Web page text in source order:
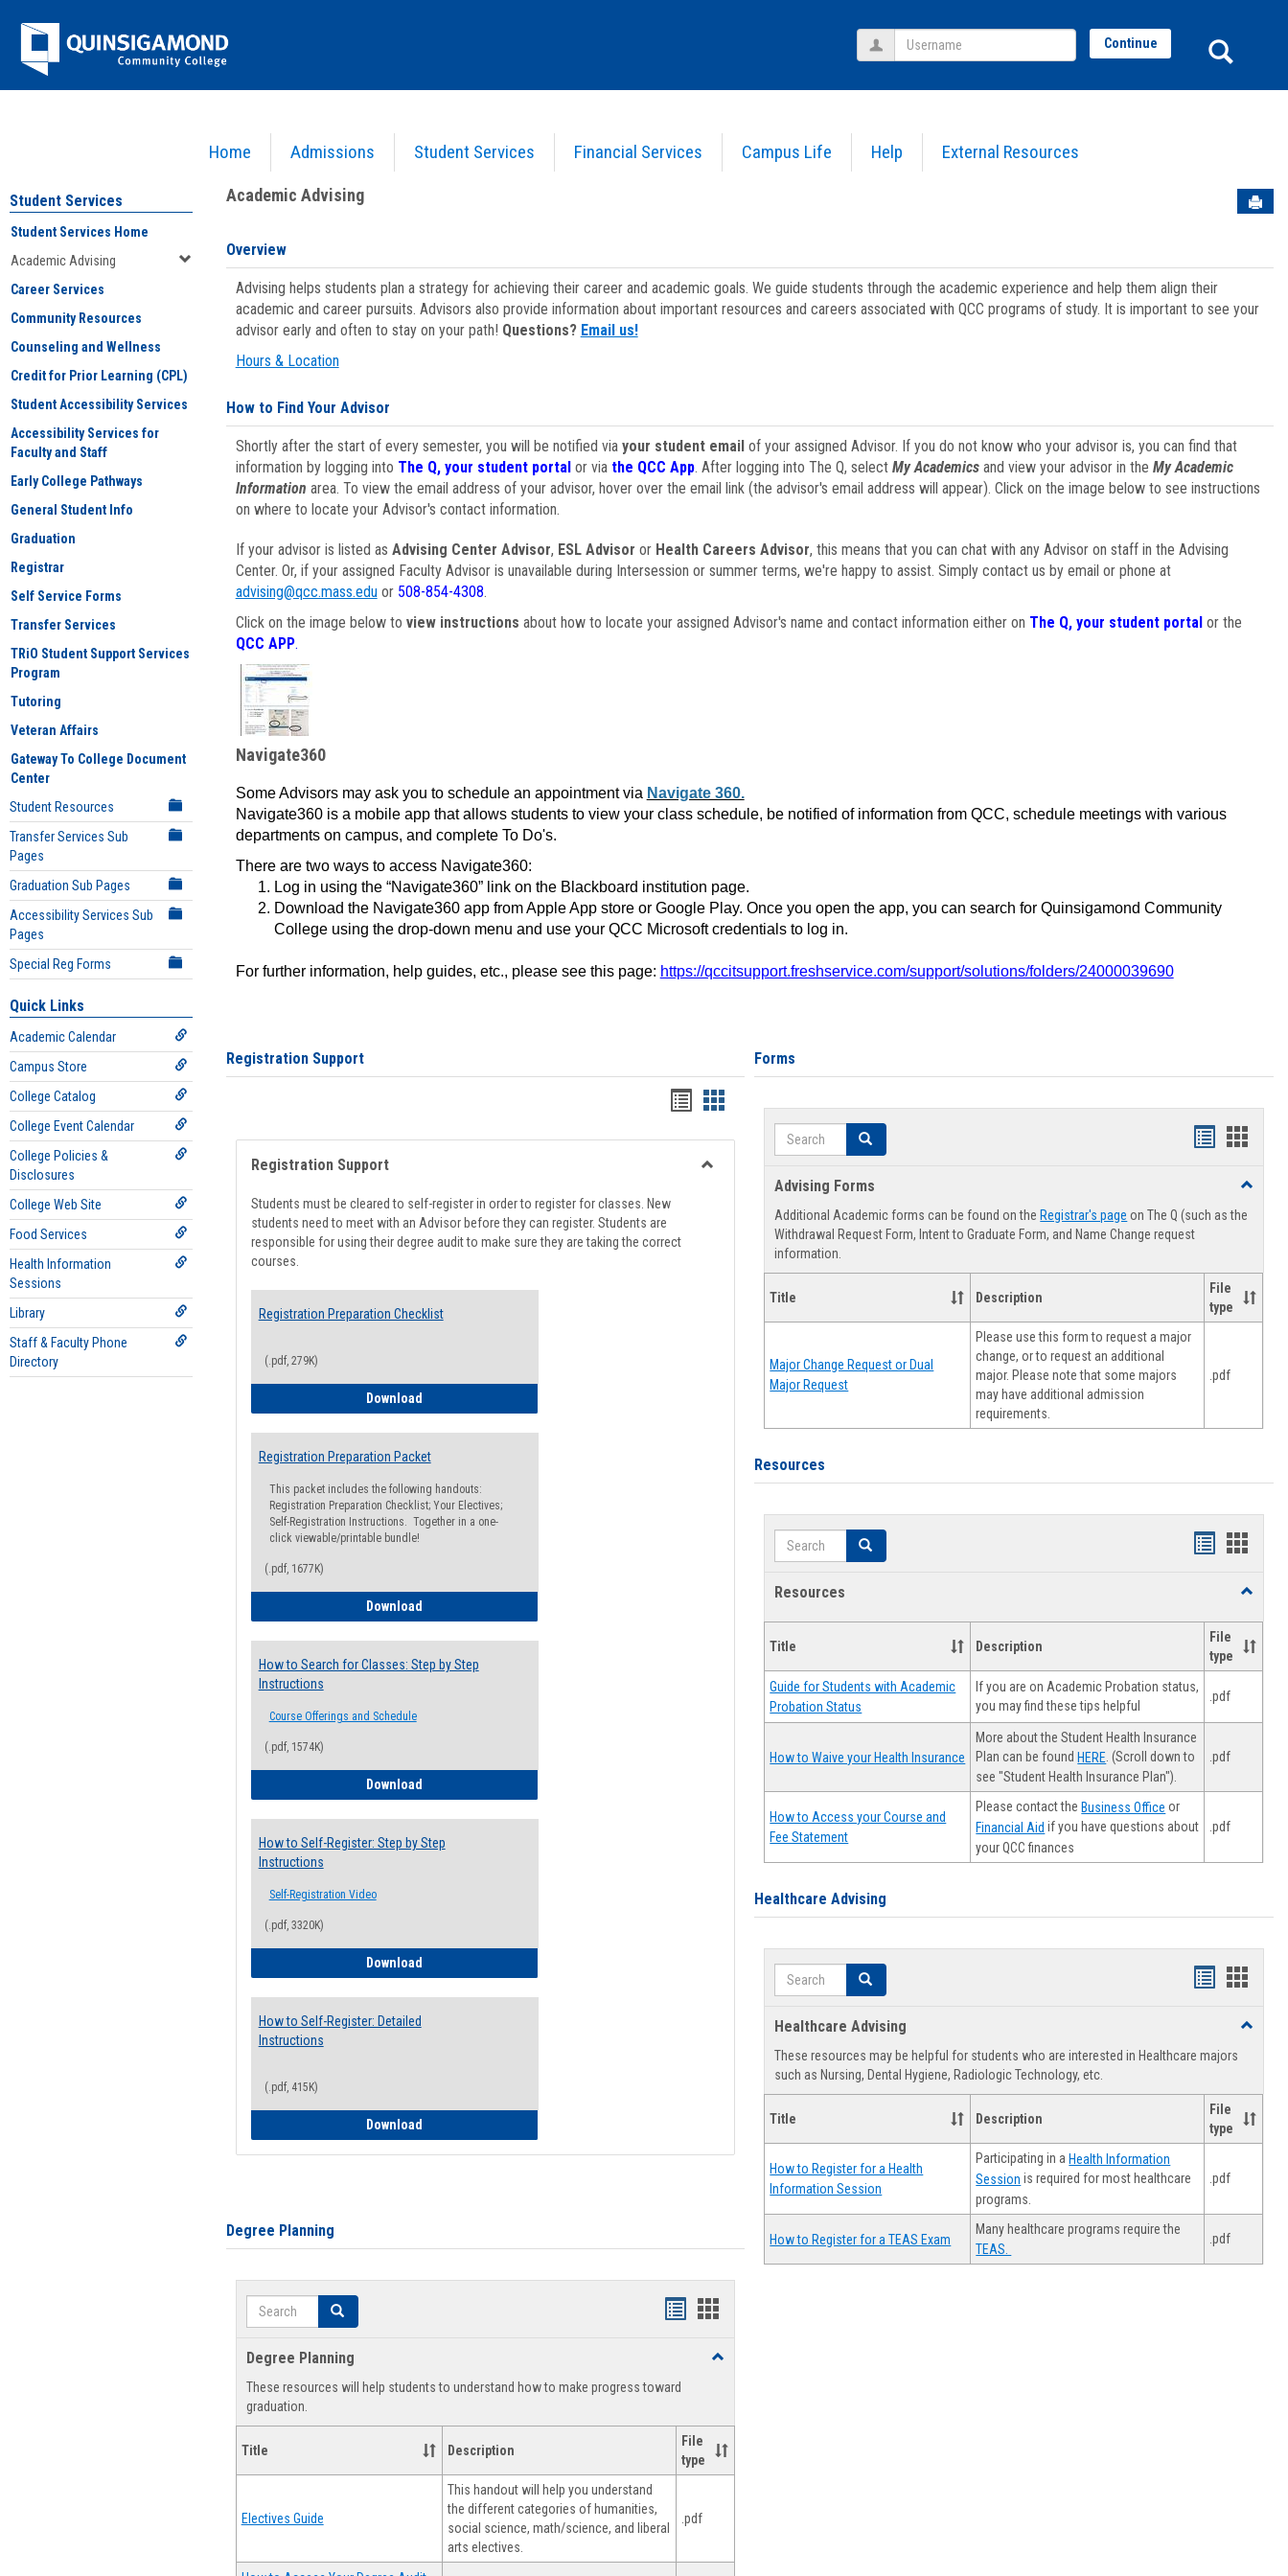
Jenzabar
University
Home Admissions Student Services Financial Services Campus Life Help External Resources
Username Continue
Academic Advising
Student Services
Student Services Home
Academic Advising
Career Services
Community Resources
Counseling and Wellness
Credit for Prior Learning (CPL)
Student Accessibility Services
Accessibility Services for
Faculty and Staff
Early College Pathways
General Student Info
Graduation
Registrar
Self Service Forms
Transfer Services
TRiO Student Support Services
Program
Tutoring
Veteran Affairs
Gateway To College Document
Center
Student Resources
Transfer Services Sub
Pages
Graduation Sub Pages
Accessibility Services Sub
Pages
Special Reg Forms
Quick Links
Academic Calendar
Campus Store
College Catalog
College Event Calendar
College Policies &
Disclosures
College Web Site
Food Services
Health Information
Sessions
Library
Staff & Faculty Phone
Directory
Academic Advising
Overview
Advising helps students plan a strategy for achieving their career and academic goals. We guide students through the academic experience and help them align their
academic and career pursuits. Advisors also provide information about important resources and careers associated with QCC programs of study. It is important to see your
advisor early and often to stay on your path! Questions? Email us!
Hours & Location
How to Find Your Advisor
Shortly after the start of every semester, you will be notified via your student emailof your assigned Advisor. If you do not know who your advisor is, you can find that
information by logging into The Q, your student portal or via the QCC App. After logging into The Q, select My Academicsand view your advisor in the My Academic
Information area. To view the email address of your advisor, hover over the email link (the advisor's email address will appear). Click on the image below to see instructions
on where to locate your Advisor's contact information.
If your advisor is listed as Advising Center Advisor, ESL Advisor or Health Careers Advisor, this means that you can chat with any Advisor on staff in the Advising
Center. Or, if your assigned Faculty Advisor is unavailable during Intersession or summer terms, we're happy to assist. Simply contact us by email or phone at
advising@qcc.mass.eduor 508-854-4308.
Click on the image below to view instructions about how to locate your assigned Advisor's name and contact information either on The Q, your student portalor the
QCC APP.
Navigate360
Some Advisors may ask you to schedule an appointment via Navigate 360.
Navigate360 is a mobile app that allows students to view your class schedule, be notified of information from QCC, schedule meetings with various
departments on campus, and complete To Do's.
There are two ways to access Navigate360:
Log in using the “Navigate360” link on the Blackboard institution page.
Download the Navigate360 app from Apple App store or Google Play. Once you open the app, you can search for Quinsigamond Community
College using the drop-down menu and use your QCC Microsoft credentials to log in.
For further information, help guides, etc., please see this page: https://qccitsupport.freshservice.com/support/solutions/folders/24000039690
Registration Support
Handouts
list
view
Handouts
card
view
Registration Support
Students must be cleared to self-register in order to register for classes. New
students need to meet with an Advisor before they can register. Students are
responsible for using their degree audit to make sure they are taking the correct
courses.
Registration Preparation Checklist
(.pdf, 279K)
DownloadRegistration Preparation Checklist
Registration Preparation Packet
This packet includes the following handouts:
Registration Preparation Checklist; Your Electives;
Self-Registration Instructions. Together in a one-
click viewable/printable bundle!
(.pdf, 1677K)
DownloadRegistration Preparation Packet
How to Search for Classes: Step by Step
Instructions
Course Offerings and Schedule
(.pdf, 1574K)
DownloadHow to Search for Classes: Step by Step Instructions
How to Self-Register: Step by Step
Instructions
Self-Registration Video
(.pdf, 3320K)
DownloadHow to Self-Register: Step by Step Instructions
How to Self-Register: Detailed
Instructions
(.pdf, 415K)
DownloadHow to Self-Register: Detailed Instructions
Degree Planning
Search Search
Handouts
view
Handouts
Degree Planning
Toggle
These resources will help students to understand how to make progress toward
graduation.
Title Description
File
type
Electives Guide
This handout will help you understand
the different categories of humanities,
social science, math/science, and liberal
arts electives.
.pdf
Forms
Search Search
Handouts
viewview
Advising Forms
Toggle
Forms
Additional Academic forms can be found on the Registrar's page on The Q (such as the
Withdrawal Request Form, Intent to Graduate Form, and Name Change request
information.
Title Description
File
type
Major Change Request or Dual
Major Request
Please use this form to request a major
change, or to request an additional
major. Please note that some majors
may have additional admission
requirements.
.pdf
Resources
Search Search
Handouts
Resources
Toggle
Title Description
File
type
Guide for Students with Academic
Probation Status
If you are on Academic Probation status,
you may find these tips helpful
.pdf
How to Waive your Health Insurance
More about the Student Health Insurance
Plan can be foundHERE . (Scroll down to
see "Student Health Insurance Plan").
.pdf
How to Access your Course and
Fee Statement
Please contact theBusiness Office or
Financial Aid if you have questions about
your QCC finances
.pdf
Healthcare Advising
Search Search
Handouts
view
Healthcare Advising
Toggle
These resources may be helpful for students who are interested in Healthcare majors
such as Nursing, Dental Hygiene, Radiologic Technology, etc.
Title Description
File
type
How to Register for a Health
Information Session
Participating in aHealth Information
Session is required for most healthcare
programs.
.pdf
How to Register for a TEAS Exam
Many healthcare programs require the
TEAS.
.pdf